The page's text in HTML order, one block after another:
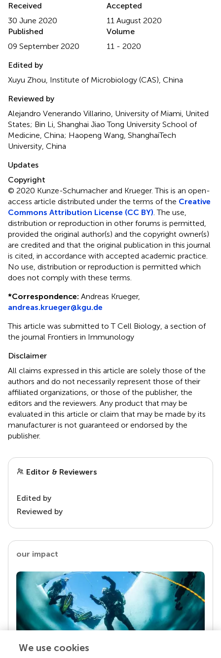
Received
30 June 2020
Accepted
11 August 2020
Published
09 September 2020
Volume
11 - 2020
Edited by
Xuyu Zhou, Institute of Microbiology (CAS), China
Reviewed by
Alejandro Venerando Villarino, University of Miami, United
States; Bin Li, Shanghai Jiao Tong University School of
Medicine, China; Haopeng Wang, ShanghaiTech
University, China
Updates
Copyright
© 2020 Kunze-Schumacher and Krueger.This is an open-
access article distributed under the terms of the Creative
Commons Attribution License (CC BY) . The use,
distribution or reproduction in other forums is permitted,
provided the original author(s) and the copyright owner(s)
are credited and that the original publication in this journal
is cited, in accordance with accepted academic practice.
No use, distribution or reproduction is permitted which
does not comply with these terms.
*Correspondence: Andreas Krueger,
andreas.krueger@kgu.de
This article was submitted to T Cell Biology, a section of
the journal Frontiers in Immunology
Disclaimer
All claims expressed in this article are solely those of the
authors and do not necessarily represent those of their
affiliated organizations, or those of the publisher, the
editors and the reviewers. Any product that may be
evaluated in this article or claim that may be made by its
manufacturer is not guaranteed or endorsed by the
publisher.
Editor & Reviewers
Edited by
Reviewed by
our impact
We use cookies